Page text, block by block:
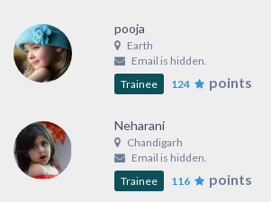
pooja
Earth
Email is hidden.
Trainee
124 points
Neharani
Chandigarh
Email is hidden.
Trainee
116 points